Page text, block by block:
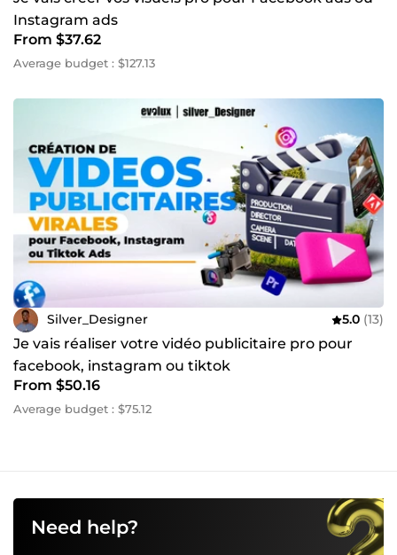
communication ou à créer des visuels professionnels, je
suis prêt à travailler avec vous. Contactez-moi dès
aujourd'hui pour discuter de votre projet et concrétiser vos
idées. ~
Instagram ads
From $37.62
Average budget : $127.13
Silver_Designer 5.0 (13)
Je vais réaliser votre vidéo publicitaire pro pour
facebook, instagram ou tiktok
From $50.16
Average budget : $75.12
Need help?